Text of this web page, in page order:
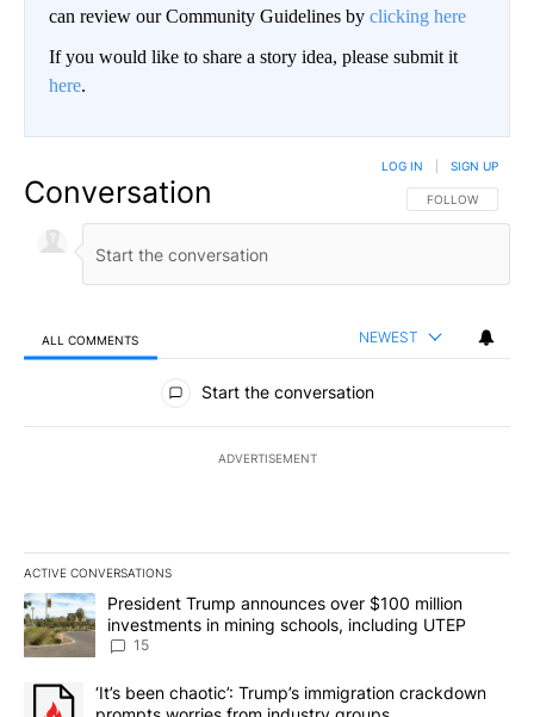
can review our Community Guidelines by clicking here
If you would like to share a story idea, please submit it
here.
Conversation FOLLOW THIS
FOLLOW
LOG IN SIGN UP
ALL COMMENTS NEWEST
All Comments
Start the conversation
ADVERTISEMENT
ACTIVE CONVERSATIONS
The following is a list of the most commented articles in the last
A trending article titled "President Trump announces over $100
President Trump announces over $100 million
investments in mining schools, including UTEP
15
A trending article titled "‘It’s been chaotic’: Trump’s
‘It’s been chaotic’: Trump’s immigration crackdown